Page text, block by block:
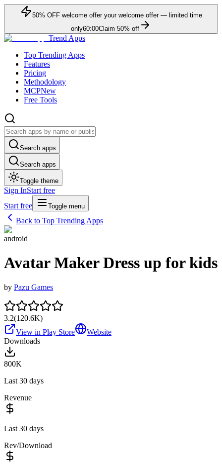
50% OFFwelcome offer your welcome offer — limited time
only60:00Claim 50% off
Trend Apps
Top Trending Apps
Features
Pricing
Methodology
MCPNew
Free Tools
Search apps
Search apps
Toggle theme
Sign InStart free
Start free
Toggle menu
Back to Top Trending Apps
android
Avatar Maker Dress up for kids
by Pazu Games
3.2(120.6K)
View in Play Store
Website
Downloads
800K
Last 30 days
Revenue
Last 30 days
Rev/Download